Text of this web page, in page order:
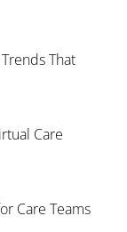
That
Care
Care Teams